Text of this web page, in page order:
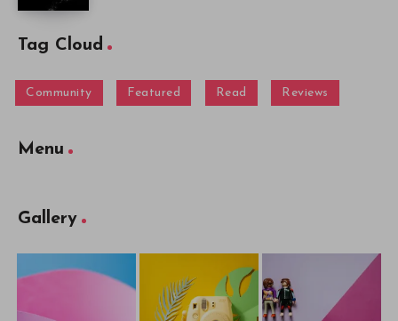
Tag Cloud
Community Featured Read Reviews
Menu
Gallery